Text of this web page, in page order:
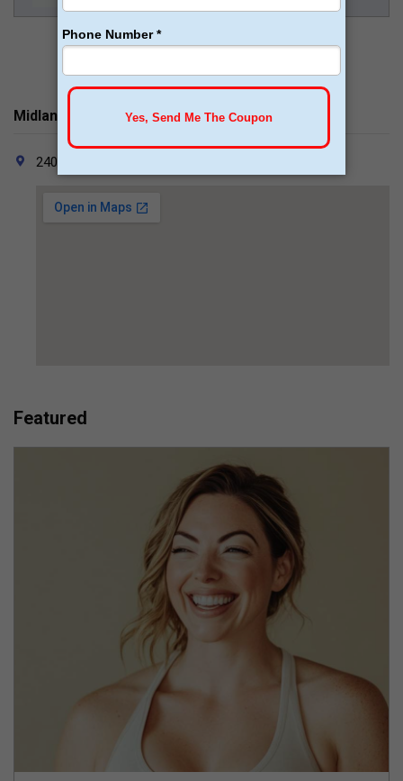
Midland Surgical Associates Contacts
2405 W. Missouri Ave. Midland, TX 79701
Featured